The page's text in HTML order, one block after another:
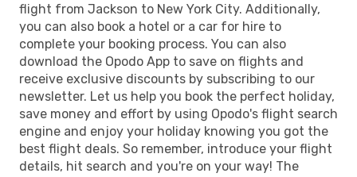
flight from Jackson to New York City. Additionally,
you can also book a hotel or a car for hire to
complete your booking process. You can also
download the Opodo App to save on flights and
receive exclusive discounts by subscribing to our
newsletter. Let us help you book the perfect holiday,
save money and effort by using Opodo's flight search
engine and enjoy your holiday knowing you got the
best flight deals. So remember, introduce your flight
details, hit search and you're on your way! The